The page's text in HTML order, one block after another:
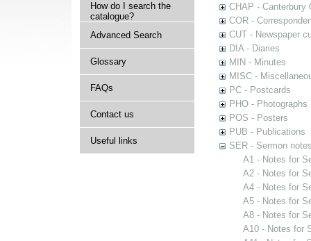
How do I search the
catalogue?
Advanced Search
Glossary
FAQs
Contact us
Useful links
CHAP - Canterbury
COR -
CUT - Newspaper
DIA - Diaries
MIN - Minutes
MISC -
PC - Postcards
PHO - Photographs
POS - Posters
PUB - Publications
SER - Sermon
A1 - Notes for
A2 - Notes for
A4 - Notes for
A5 - Notes for
A8 - Notes for
A10 - Notes for